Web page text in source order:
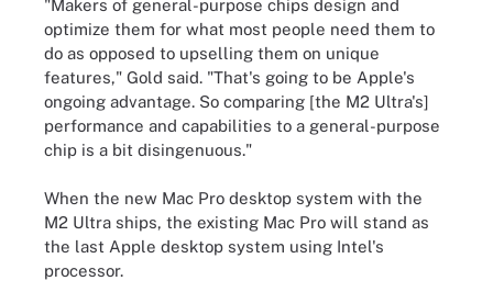
"Makers of general-purpose chips design and
optimize them for what most people need them to
do as opposed to upselling them on unique
features," Gold said. "That's going to be Apple's
ongoing advantage. So comparing [the M2 Ultra's]
performance and capabilities to a general-purpose
chip is a bit disingenuous."
When the new Mac Pro desktop system with the
M2 Ultra ships, the existing Mac Pro will stand as
the last Apple desktop system using Intel's
processor.